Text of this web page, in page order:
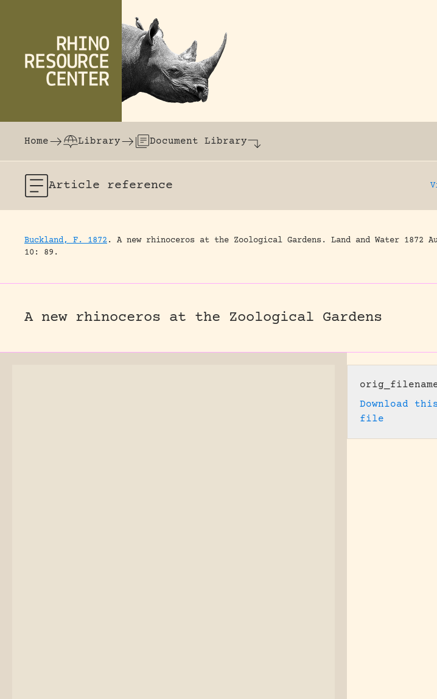
The world's largest online rhinoceros library dedicated to assisting
Home
Library Document Library
Article reference
Buckland, F. 1872 . A new rhinoceros at the Zoological Gardens.
Land and Water 1872
10: 89.
A new rhinoceros at the Zoological Gardens
Download
file